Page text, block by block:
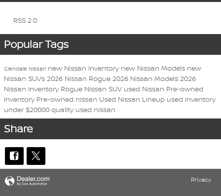
RSS 2.0
Popular Tags
Glendale Nissan new Nissan inventory new Nissan Models new
Nissan SUVs 2026 Nissan Rogue 2026 Nissan Models 2026
Nissan Inventory Rogue Nissan SUV used Nissan Pre-owned
Inventory Pre-owned nissan Used Nissan Lineup used inventory
under $20000 quality used nissan
Share
Privacy